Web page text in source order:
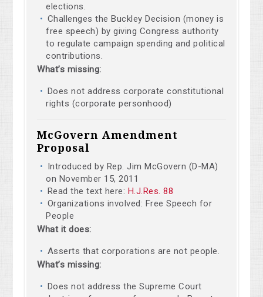
elections.
Challenges the Buckley Decision (money is
free speech) by giving Congress authority
to regulate campaign spending and political
contributions.
What’s missing:
Does not address corporate constitutional
rights (corporate personhood)
McGovern Amendment
Proposal
Introduced by Rep. Jim McGovern (D-MA)
on November 15, 2011
Read the text here: H.J.Res. 88
Organizations involved: Free Speech for
People
What it does:
Asserts that corporations are not people.
What’s missing:
Does not address the Supreme Court